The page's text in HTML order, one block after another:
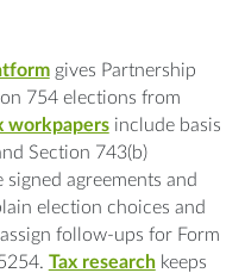
gives Partnership
754 elections from
workpapersinclude basis
Section 743(b)
agreements and
election choices and
follow-ups for Form
Tax researchkeeps